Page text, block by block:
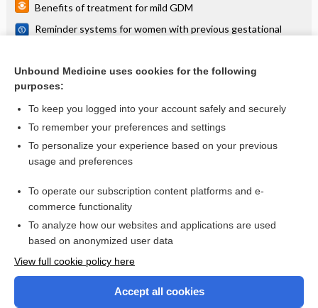
Benefits of treatment for mild GDM
Reminder systems for women with previous gestational
diabetes mellitus to increase uptake of testing for type 2
overweight and obese women
more...
Want to read the entire topic?
Access up-to-date medical information for less than $2 a week
Check out our products
Unbound Medicine uses cookies for the following
purposes:
To keep you logged into your account safely and securely
To remember your preferences and settings
To personalize your experience based on your previous
usage and preferences
To operate our subscription content platforms and e-
commerce functionality
To analyze how our websites and applications are used
based on anonymized user data
View full cookie policy here
Accept all cookies